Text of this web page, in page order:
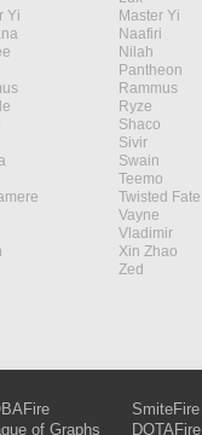
Yi Master Yi
Naafiri
Nilah
Pantheon
Rammus
Ryze
Shaco
Sivir
Swain
Teemo
Twisted Fate
Vayne
Vladimir
Xin Zhao
Zed
of Graphs
SmiteFire
DOTAFire